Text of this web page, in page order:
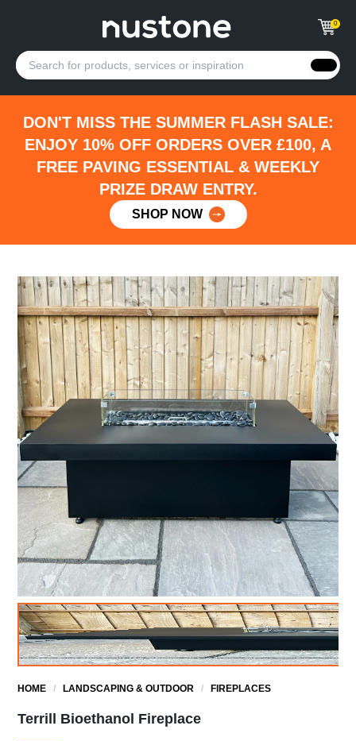
0
DON'T MISS THE SUMMER FLASH SALE:
ENJOY 10% OFF ORDERS OVER £100, A
FREE PAVING ESSENTIAL & WEEKLY
PRIZE DRAW ENTRY.
SHOP NOW
HOME / LANDSCAPING & OUTDOOR / FIREPLACES
Terrill Bioethanol Fireplace